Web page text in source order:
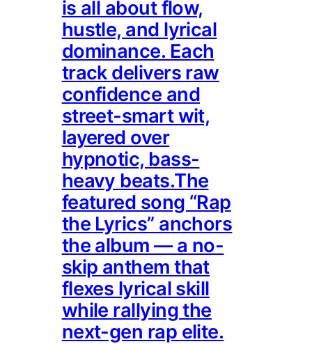
is all about flow,
hustle, and lyrical
dominance. Each
track delivers raw
confidence and
street-smart wit,
layered over
hypnotic, bass-
heavy beats.The
featured song “Rap
the Lyrics” anchors
the album — a no-
skip anthem that
flexes lyrical skill
while rallying the
next-gen rap elite.